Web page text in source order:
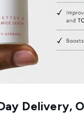
Delivery,